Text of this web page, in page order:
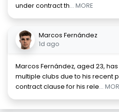
under contract th... MORE
Marcos Fernández
1d ago
Marcos Fernández, aged 23,
multiple clubs due to his recent
contract clause for his rele...